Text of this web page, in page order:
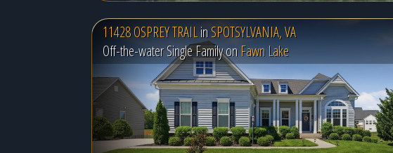
11428 OSPREY TRAILinSPOTSYLVANIA, VA
Off-the-water Single Family on Fawn Lake